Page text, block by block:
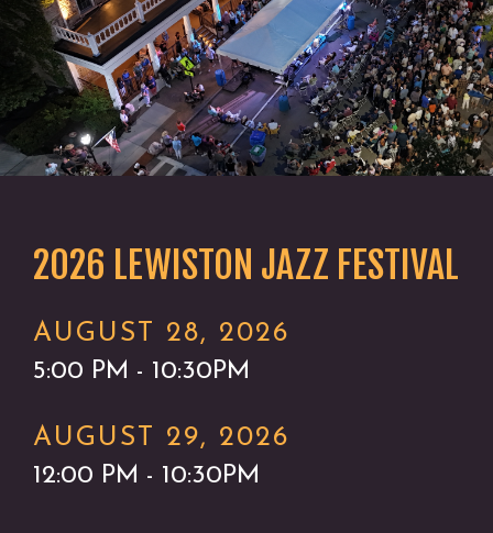
2026 LEWISTON JAZZ FESTIVAL
AUGUST 28, 2026
5:00 PM - 10:30PM
AUGUST 29, 2026
12:00 PM - 10:30PM